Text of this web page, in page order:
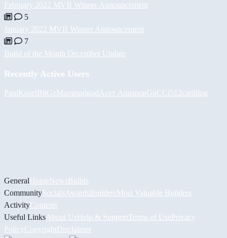
February 2022 MVB Winner Announcement
5
January 2022 MVB Winner Announcement
7
Build of the Month December Update
Recently Active Users
PaulKoselBiiGzMammadgod Асет АшировGuCCi512cardilog
GeneralHomeNewsBuilds
CommunitySocials AwardsBuildersMost Valuable Builders
ActivityContests
Useful Links About UsHelp & Support Terms of UsePrivacy
PolicyCopyrightDisclaimer